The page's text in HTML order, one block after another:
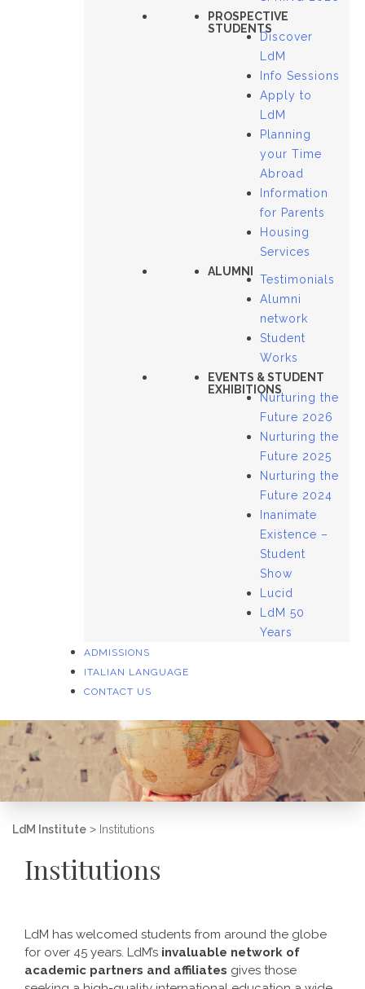
PROSPECTIVE
STUDENTS
Discover
LdM
Info Sessions
Apply to
LdM
Planning
your Time
Abroad
Information
for Parents
Housing
Services
ALUMNI
Testimonials
Alumni
network
Student
Works
EVENTS & STUDENT
EXHIBITIONS
Nurturing the
Future 2026
Nurturing the
Future 2025
Nurturing the
Future 2024
Inanimate
Existence –
Student
Show
Lucid
LdM 50
Years
ADMISSIONS
ITALIAN LANGUAGE
CONTACT US
LdM Institute > Institutions
Institutions
LdM has welcomed students from around the globe
for over 45 years. LdM’s invaluable network of
academic partners and affiliates gives those